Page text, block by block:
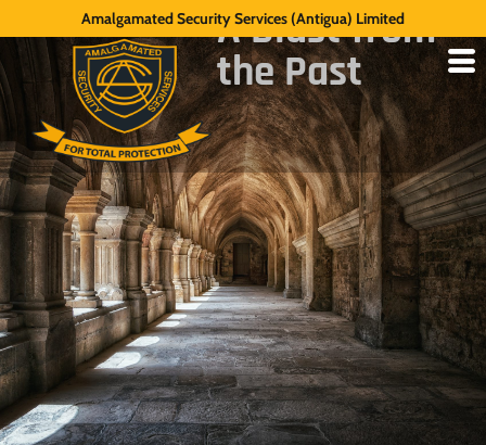
Amalgamated Security Services (Antigua) Limited
A Blast from
the Past